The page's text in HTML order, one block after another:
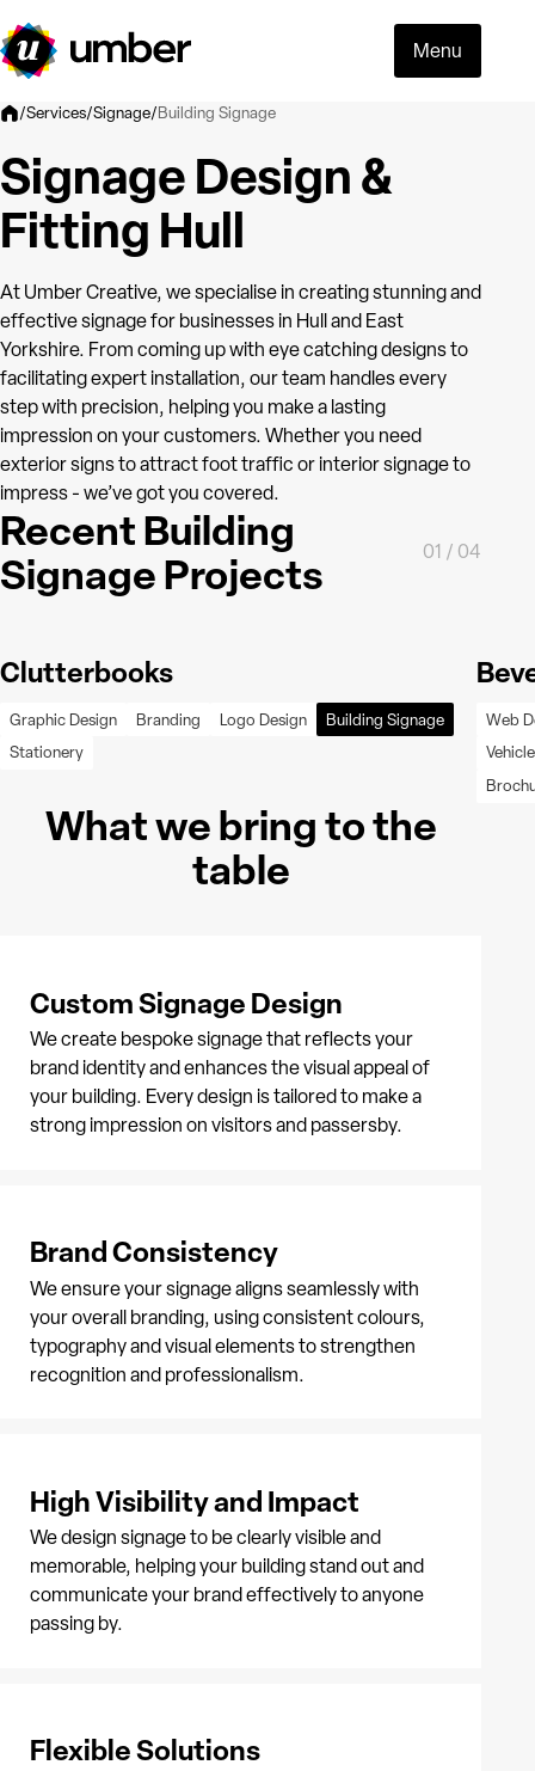
Menu
/Services/Signage/Building Signage
Signage Design &
Fitting Hull
At Umber Creative, we specialise in creating stunning and
effective signage for businesses in Hull and East
Yorkshire. From coming up with eye catching designs to
facilitating expert installation, our team handles every
step with precision, helping you make a lasting
impression on your customers. Whether you need
exterior signs to attract foot traffic or interior signage to
impress - we’ve got you covered.
Recent Building
Signage Projects 01 / 04
Clutterbooks
Graphic Design Branding Logo Design
Building Signage
Stationery
Web
What we bring to the
table
Custom Signage Design
We create bespoke signage that reflects your
brand identity and enhances the visual appeal of
your building. Every design is tailored to make a
strong impression on visitors and passersby.
Brand Consistency
We ensure your signage aligns seamlessly with
your overall branding, using consistent colours,
typography and visual elements to strengthen
recognition and professionalism.
High Visibility and Impact
We design signage to be clearly visible and
memorable, helping your building stand out and
communicate your brand effectively to anyone
passing by.
Flexible Solutions